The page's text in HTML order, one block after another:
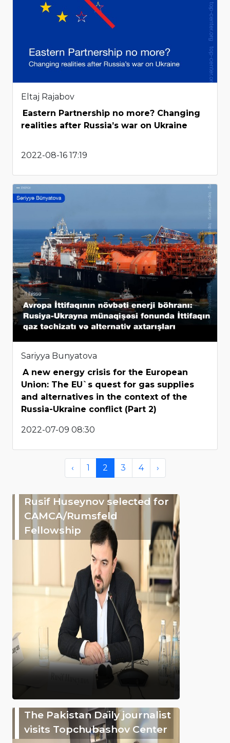
Eltaj Rajabov
Eastern Partnership no more? Changing
realities after Russia’s war on Ukraine
2022-08-16 17:19
Sariyya Bunyatova
A new energy crisis for the European
Union: The EU`s quest for gas supplies
and alternatives in the context of the
Russia-Ukraine conflict (Part 2)
2022-07-09 08:30
‹ 1 2 3 4 ›
Rusif Huseynov selected for
CAMCA/Rumsfeld
Fellowship
The Pakistan Daily journalist
visits Topchubashov Center